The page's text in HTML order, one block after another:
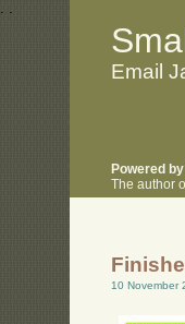
. .
Email
Powered
The author
10 November